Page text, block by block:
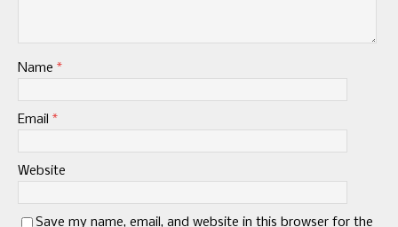
Name *
Email *
Website
Save my name, email, and website in this browser for the